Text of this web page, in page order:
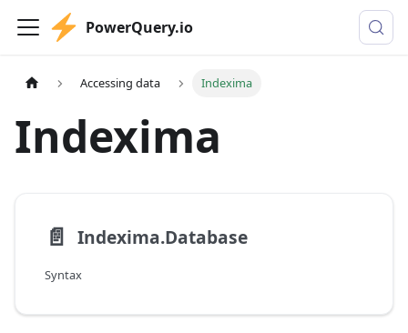
PowerQuery.io
Accessing data Indexima
Indexima
📄️ Indexima.Database
Syntax